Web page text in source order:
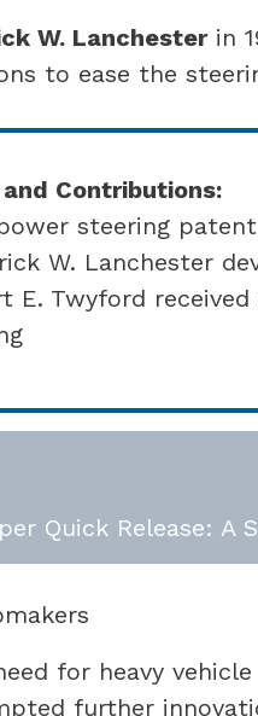
W. Lanchesterin
to ease the
Contributions:
steering
W. Lanchester
E. Twyford
Quick Release: A
for heavy
further